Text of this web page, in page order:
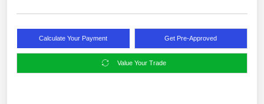
Calculate Your Payment Get Pre-Approved
Value Your Trade